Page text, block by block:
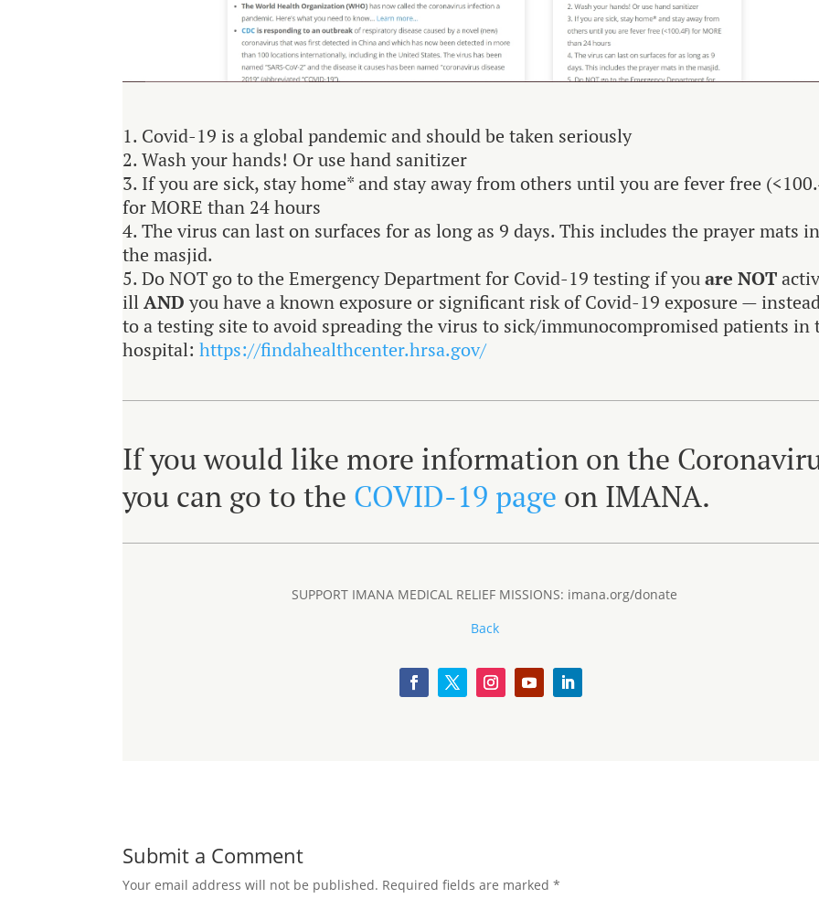
Covid-19 is a global pandemic and should be taken seriously
Wash your hands! Or use hand sanitizer
If you are sick, stay home* and stay away from others until you are fever free
for MORE than 24 hours
The virus can last on surfaces for as long as 9 days. This includes the prayer mats
the masjid.
Do NOT go to the Emergency Department for Covid-19 testing if youare NOT
illANDyou have a known exposure or significant risk of Covid-19 exposure —
to a testing site to avoid spreading the virus to sick/immunocompromised patients in
hospital:https://findahealthcenter.hrsa.gov/
If you would like more information on the
you can go to the COVID-19 page on IMANA.
SUPPORT IMANA MEDICAL RELIEF MISSIONS: imana.org/donate
Back
Submit a Comment
Your email address will not be published. Required fields are marked*